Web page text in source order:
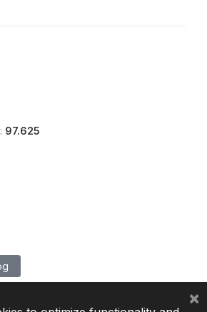
97.625
×